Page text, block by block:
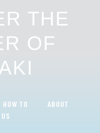
THE
OF
HOW TO
ABOUT